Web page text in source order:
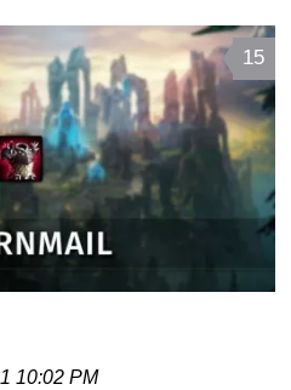
15
10:02 PM